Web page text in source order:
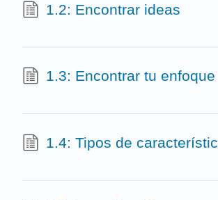
1.2: Encontrar ideas
1.3: Encontrar tu enfoque
1.4: Tipos de